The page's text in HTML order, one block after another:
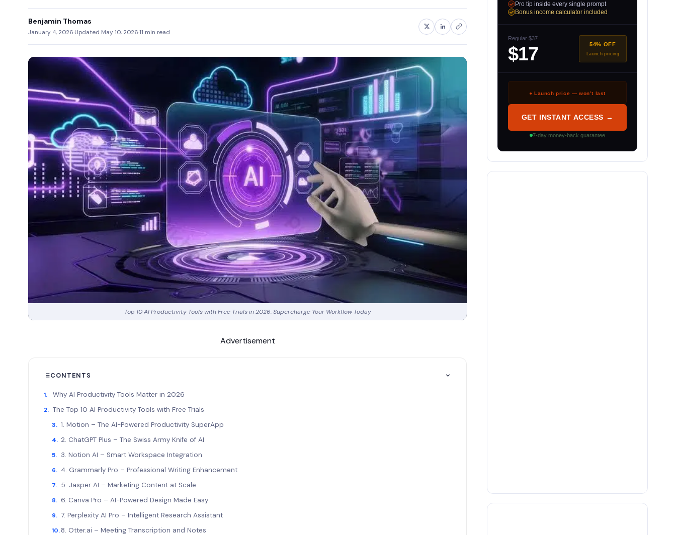
Benjamin Thomas
January 4, 2026·Updated May 10, 2026·11 min read
Top 10 AI Productivity Tools with Free Trials in 2026: Supercharge Your Workflow Today
Advertisement
CONTENTS
Why AI Productivity Tools Matter in 2026
The Top 10 AI Productivity Tools with Free Trials
1. Motion – The AI-Powered Productivity SuperApp
2. ChatGPT Plus – The Swiss Army Knife of AI
3. Notion AI – Smart Workspace Integration
4. Grammarly Pro – Professional Writing Enhancement
5. Jasper AI – Marketing Content at Scale
6. Canva Pro – AI-Powered Design Made Easy
7. Perplexity AI Pro – Intelligent Research Assistant
8. Otter.ai – Meeting Transcription and Notes
Pro tip inside every single prompt
Bonus income calculator included
Regular $37
$17 54% OFF
Launch pricing
● Launch price — won’t last
GET INSTANT ACCESS →
7-day money-back guarantee